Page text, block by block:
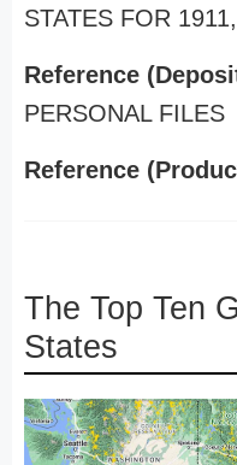
STATES FOR
Reference
PERSONAL FILES
Reference
The Top Ten
States